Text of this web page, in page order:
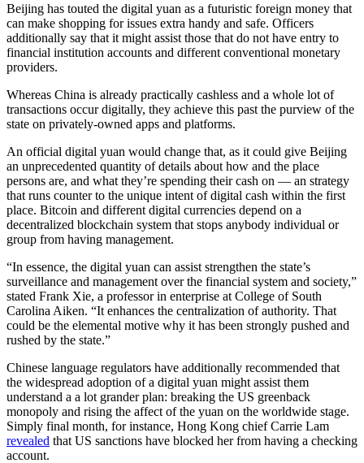
Beijing has touted the digital yuan as a futuristic foreign money that
can make shopping for issues extra handy and safe. Officers
additionally say that it might assist those that do not have entry to
financial institution accounts and different conventional monetary
providers.
Whereas China is already practically cashless and a whole lot of
transactions occur digitally, they achieve this past the purview of the
state on privately-owned apps and platforms.
An official digital yuan would change that, as it could give Beijing
an unprecedented quantity of details about how and the place
persons are, and what they’re spending their cash on — an strategy
that runs counter to the unique intent of digital cash within the first
place. Bitcoin and different digital currencies depend on a
decentralized blockchain system that stops anybody individual or
group from having management.
“In essence, the digital yuan can assist strengthen the state’s
surveillance and management over the financial system and society,”
stated Frank Xie, a professor in enterprise at College of South
Carolina Aiken. “It enhances the centralization of authority. That
could be the elemental motive why it has been strongly pushed and
rushed by the state.”
Chinese language regulators have additionally recommended that
the widespread adoption of a digital yuan might assist them
understand a a lot grander plan: breaking the US greenback
monopoly and rising the affect of the yuan on the worldwide stage.
Simply final month, for instance, Hong Kong chief Carrie Lam
revealed that US sanctions have blocked her from having a checking
account.